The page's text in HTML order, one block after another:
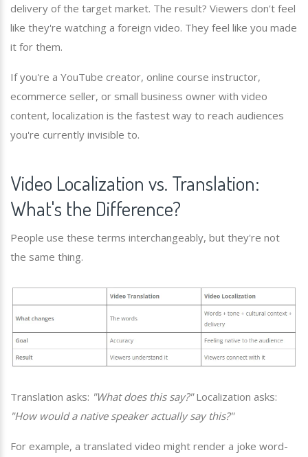
delivery of the target market. The result? Viewers don't feel
like they're watching a foreign video. They feel like you made
it for them.
If you're a YouTube creator, online course instructor,
ecommerce seller, or small business owner with video
content, localization is the fastest way to reach audiences
you're currently invisible to.
Video Localization vs. Translation:
What's the Difference?
People use these terms interchangeably, but they're not
the same thing.
Translation asks: "What does this say?"Localization asks:
"How would a native speaker actually say this?"
For example, a translated video might render a joke word-